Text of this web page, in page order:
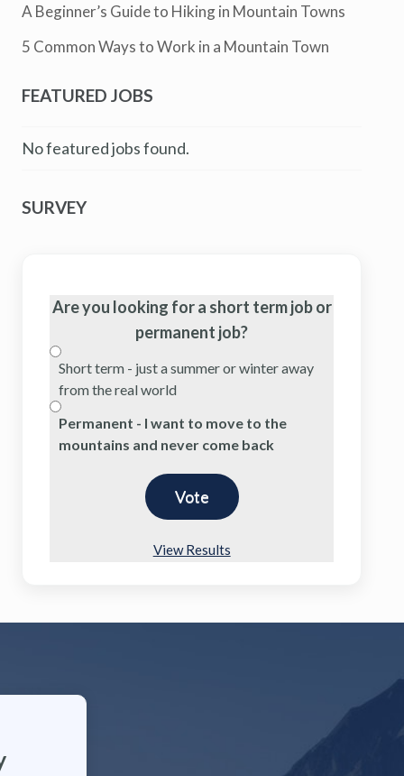
A Beginner’s Guide to Hiking in Mountain Towns
5 Common Ways to Work in a Mountain Town
FEATURED JOBS
No featured jobs found.
SURVEY
Are you looking for a short term job or
permanent job?
Short term - just a summer or winter away
from the real world
Permanent - I want to move to the
mountains and never come back
View Results